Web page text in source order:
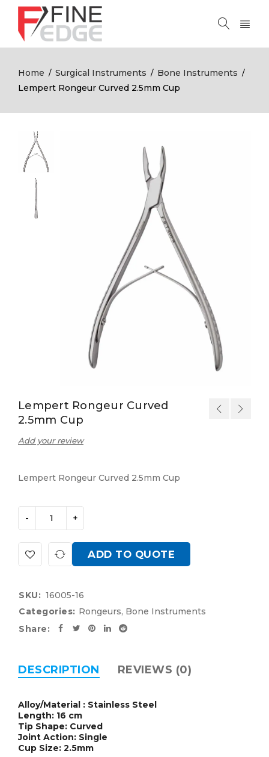
Home / Surgical Instruments / Bone Instruments /
Lempert Rongeur Curved 2.5mm Cup
Lempert Rongeur Curved
2.5mm Cup
Add your review
Lempert Rongeur Curved 2.5mm Cup
ADD TO QUOTE
SKU: 16005-16
Categories: Rongeurs, Bone Instruments
Share:
DESCRIPTION REVIEWS (0)
Alloy/Material : Stainless Steel
Length: 16 cm
Tip Shape: Curved
Joint Action: Single
Cup Size: 2.5mm